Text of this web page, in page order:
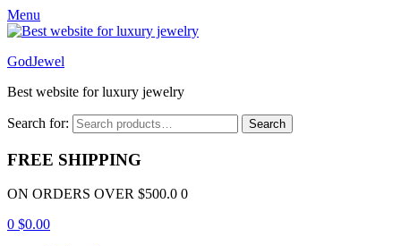
Menu
GodJewel
Best website for luxury jewelry
Search for: Search
FREE SHIPPING
ON ORDERS OVER $500.0 0
0 $0.00